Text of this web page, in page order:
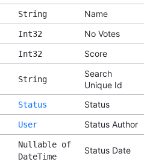
String
Name
Int32
No Votes
Int32 Score
String
Search
Unique Id
Status
Status
User Status Author
Nullable of
DateTime
Status Date